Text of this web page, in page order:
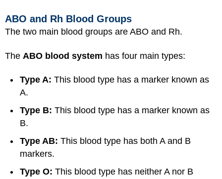
ABO and Rh Blood Groups
The two main blood groups are ABO and Rh.
The ABO blood system has four main types:
Type A: This blood type has a marker known as
A.
Type B: This blood type has a marker known as
B.
Type AB: This blood type has both A and B
markers.
Type O: This blood type has neither A nor B